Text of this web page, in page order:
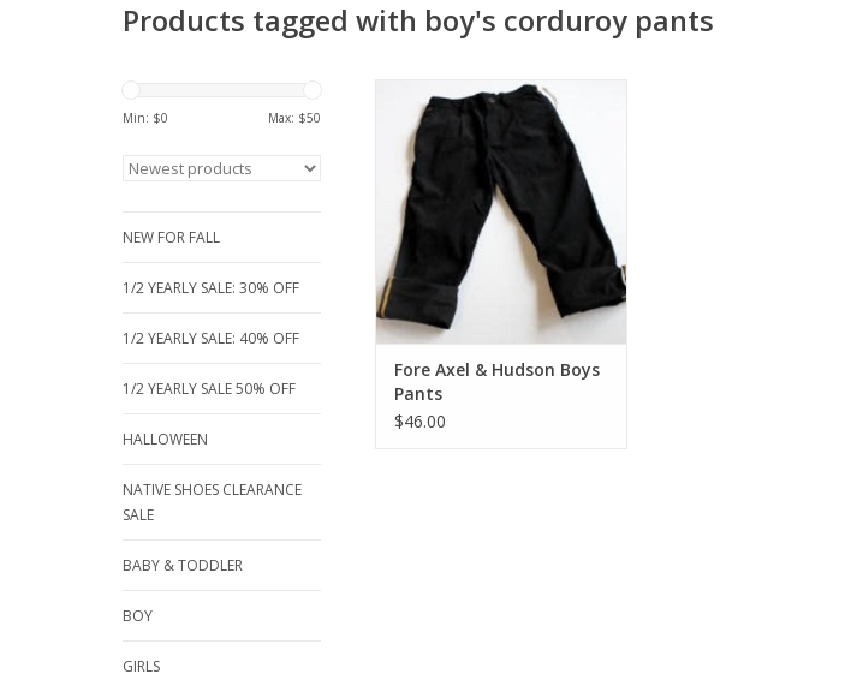
Products tagged with boy's corduroy pants
Min: $0 Max: $50
NEW FOR FALL
1/2 YEARLY SALE: 30% OFF
1/2 YEARLY SALE: 40% OFF
1/2 YEARLY SALE 50% OFF
HALLOWEEN
NATIVE SHOES CLEARANCE
SALE
BABY & TODDLER
BOY
GIRLS
A great selection of boy's fine
pants from flannel to corduroy in
great fall/winter colors.
Adjustable waist for comfort and
some with roll of legs for a fun
fashion look. Just taking the
serious out of dressing up! Pair
these great looking pants with
ADD TO CART
Fore Axel & Hudson Boys
Pants
$46.00